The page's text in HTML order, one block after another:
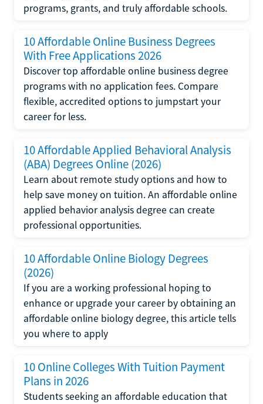
programs, grants, and truly affordable schools.
10 Affordable Online Business Degrees
With Free Applications 2026
Discover top affordable online business degree
programs with no application fees. Compare
flexible, accredited options to jumpstart your
career for less.
10 Affordable Applied Behavioral Analysis
(ABA) Degrees Online (2026)
Learn about remote study options and how to
help save money on tuition. An affordable online
applied behavior analysis degree can create
professional opportunities.
10 Affordable Online Biology Degrees
(2026)
If you are a working professional hoping to
enhance or upgrade your career by obtaining an
affordable online biology degree, this article tells
you where to apply
10 Online Colleges With Tuition Payment
Plans in 2026
Students seeking an affordable education that